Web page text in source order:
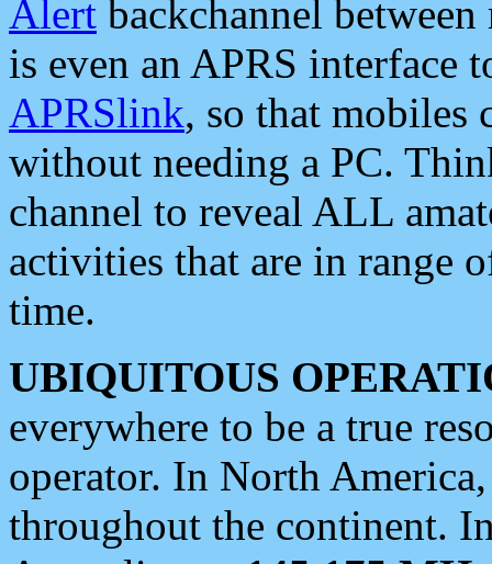
Alert backchannel
is even an APRS interface
APRSlink, so that mobiles
without needing a PC.
channel to reveal ALL
activities that are in range
time.
UBIQUITOUS
everywhere to be a true
operator. In North
throughout the continent.